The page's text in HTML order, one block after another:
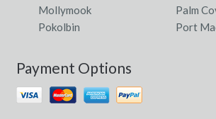
Mollymook
Palm
Pokolbin
Port
Payment Options